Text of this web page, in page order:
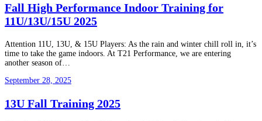
Fall High Performance Indoor Training for
11U/13U/15U 2025
Attention 11U, 13U, & 15U Players: As the rain and winter chill roll in, it’s
time to take the game indoors. At T21 Performance, we are entering
another season of…
September 28, 2025
13U Fall Training 2025